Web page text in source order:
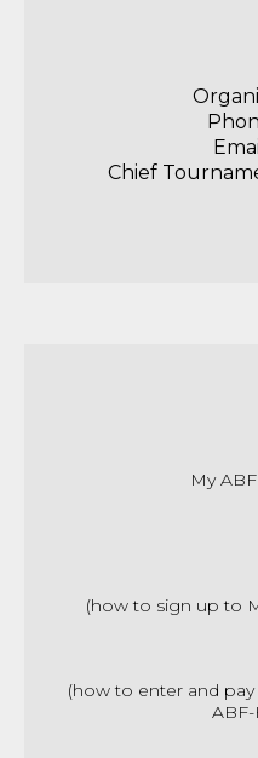
Chief
My
(how to sign up to
(how to enter and
ABF-